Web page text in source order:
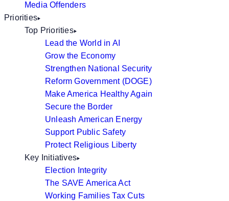
Media Offenders
Priorities
Top Priorities
Lead the World in AI
Grow the Economy
Strengthen National Security
Reform Government (DOGE)
Make America Healthy Again
Secure the Border
Unleash American Energy
Support Public Safety
Protect Religious Liberty
Key Initiatives
Election Integrity
The SAVE America Act
Working Families Tax Cuts